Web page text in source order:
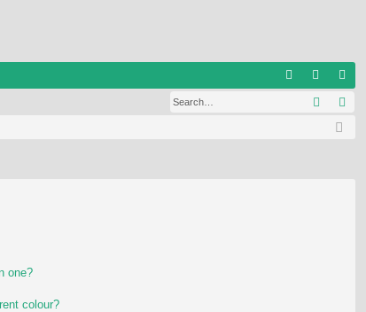
og eg
ist
Search
one?
colour?